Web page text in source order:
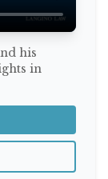
his
in